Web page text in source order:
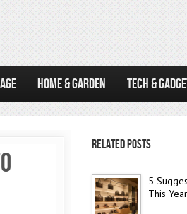
HOME & GARDEN TECH &
RELATED POSTS
5
This Year